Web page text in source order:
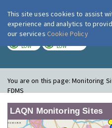
LOW LOW
You are on this page:Monitoring
FDMS
LAQN Monitoring Sites
This site uses cookies to assist
experience and analytics to
our services Cookie Policy